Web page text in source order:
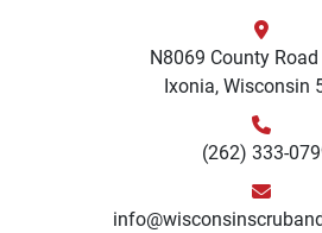
N8069 County Road
Ixonia, Wisconsin
(262) 333-